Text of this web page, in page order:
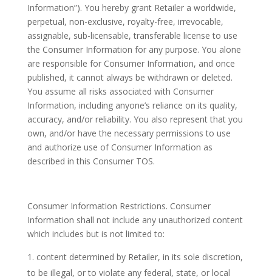
Information”). You hereby grant Retailer a worldwide,
perpetual, non-exclusive, royalty-free, irrevocable,
assignable, sub-licensable, transferable license to use
the Consumer Information for any purpose. You alone
are responsible for Consumer Information, and once
published, it cannot always be withdrawn or deleted.
You assume all risks associated with Consumer
Information, including anyone’s reliance on its quality,
accuracy, and/or reliability. You also represent that you
own, and/or have the necessary permissions to use
and authorize use of Consumer Information as
described in this Consumer TOS.
Consumer Information Restrictions. Consumer
Information shall not include any unauthorized content
which includes but is not limited to:
content determined by Retailer, in its sole discretion,
to be illegal, or to violate any federal, state, or local